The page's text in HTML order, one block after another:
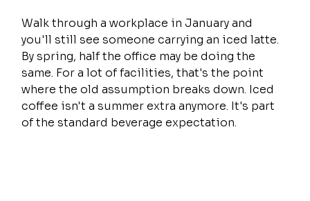
Walk through a workplace in January and
you'll still see someone carrying an iced latte.
By spring, half the office may be doing the
same. For a lot of facilities, that's the point
where the old assumption breaks down. Iced
coffee isn't a summer extra anymore. It's part
of the standard beverage expectation.